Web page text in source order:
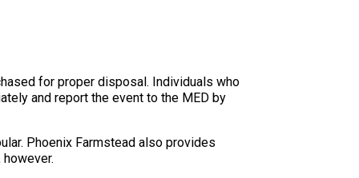
for proper disposal. Individuals who
and report the event to the MED by
Phoenix Farmstead also provides